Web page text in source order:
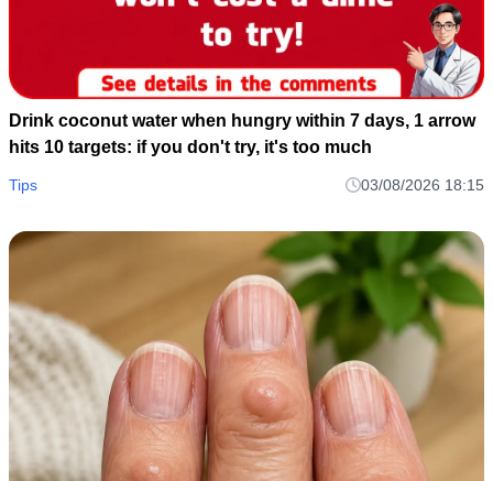
Drink coconut water when hungry within 7 days, 1 arrow
hits 10 targets: if you don't try, it's too much
Tips 03/08/2026 18:15